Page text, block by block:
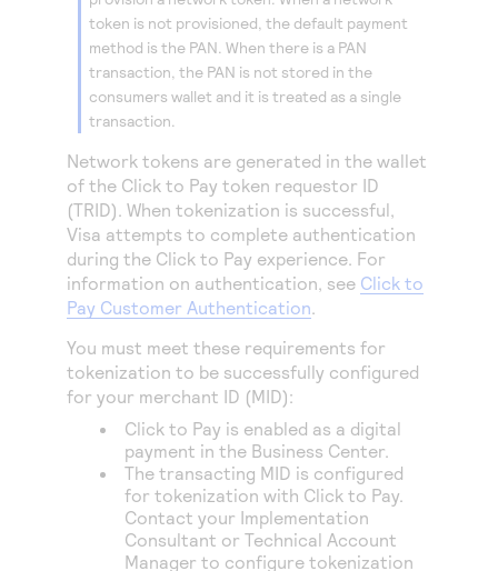
token is not provisioned, the default payment
method is the PAN. When there is a PAN
transaction, the PAN is not stored in the
consumers wallet and it is treated as a single
transaction.
Network tokens are generated in the wallet
of the Click to Pay token requestor ID
(TRID). When tokenization is successful,
Visa attempts to complete authentication
during the Click to Pay experience. For
information on authentication, see Click to
Pay Customer Authentication.
You must meet these requirements for
tokenization to be successfully configured
for your merchant ID (MID):
Click to Pay is enabled as a digital
payment in the Business Center.
The transacting MID is configured
for tokenization with Click to Pay.
Contact your Implementation
Consultant or Technical Account
Manager to configure tokenization